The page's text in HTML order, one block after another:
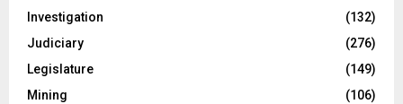
Investigation
(132)
Judiciary
(276)
Legislature
(149)
Mining
(106)